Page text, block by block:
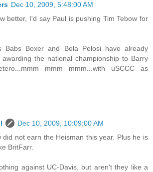
Dec 10, 2009, 5:48:00 AM
better, I'd say Paul is pushing Tim Tebow for
Babs Boxer and Bela Pelosi have already
the national championship to Barry
mmm mmm...with uSCCC as
Dec 10, 2009, 10:09:00 AM
did not earn the Heisman this year. Plus he is
BritFarr.
against UC-Davis, but aren't they like a